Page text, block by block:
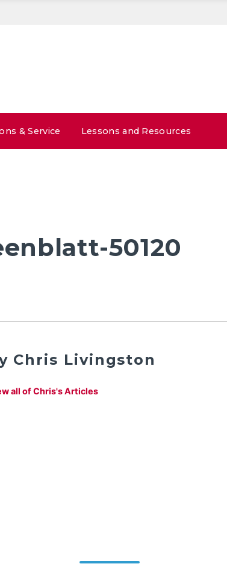
& Service Lessons and Resources
50120
Chris Livingston
all of Chris's Articles